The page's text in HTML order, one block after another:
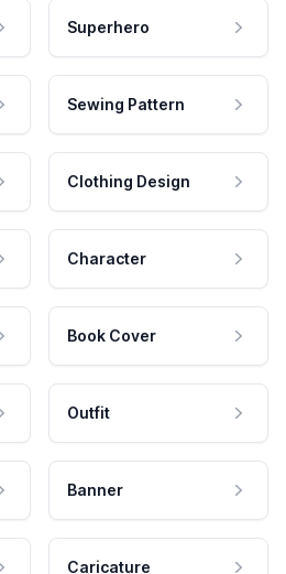
Superhero
Sewing Pattern
Clothing Design
Character
Book Cover
Outfit
Banner
Caricature